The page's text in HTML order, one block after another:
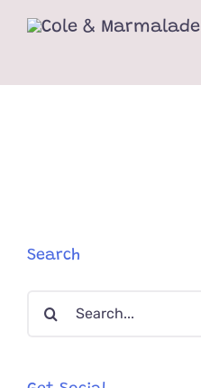
Search
Search